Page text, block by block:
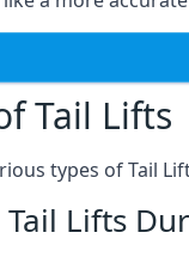
Tail Lifts
types of Tail
Lifts